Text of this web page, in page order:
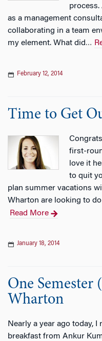
process.
as a management
collaborating in a team
my element. What did …
February 12, 2014
Time to Get
first-
love it
to quit
plan summer vacations
Wharton are looking to
Read More
January 18, 2014
One
Wharton
Nearly a year ago today,
breakfast from Ankur